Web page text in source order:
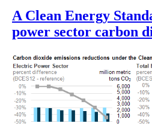
A Clean Energy
power sector carbon